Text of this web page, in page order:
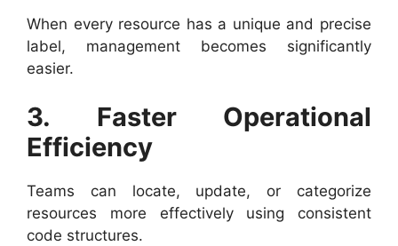
When every resource has a unique and precise
label, management becomes significantly
easier.
3. Faster Operational
Efficiency
Teams can locate, update, or categorize
resources more effectively using consistent
code structures.